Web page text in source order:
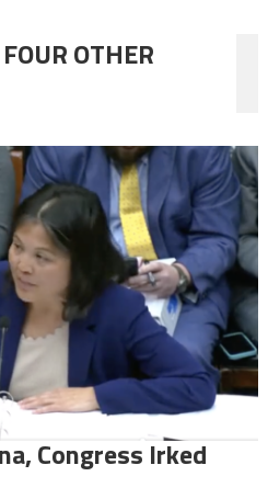
OTHER
Congress Irked